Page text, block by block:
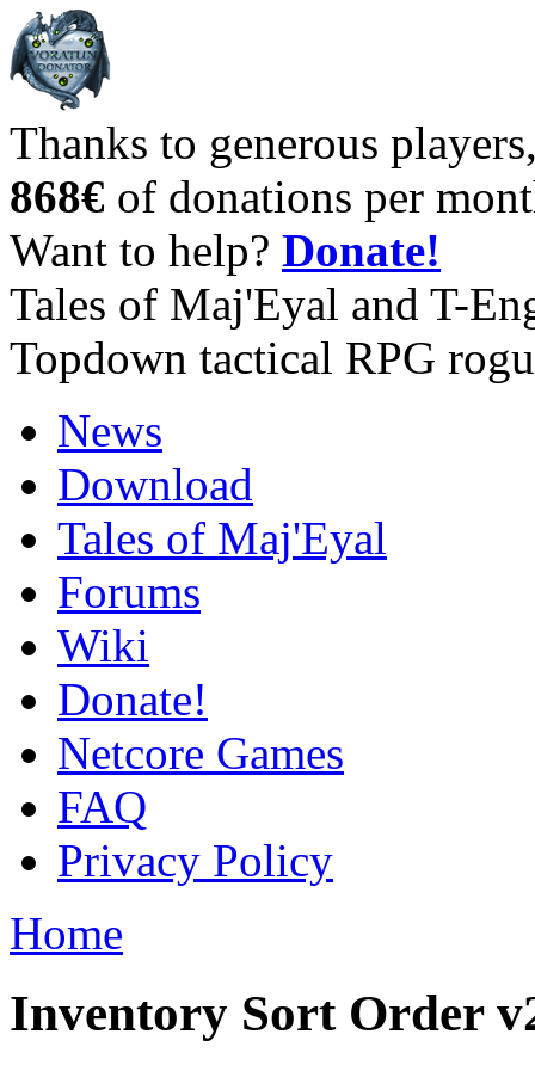
Thanks to generous
868€ of donations per
Want to help? Donate!
Tales of Maj'Eyal and T-
Topdown tactical RPG
News
Download
Tales of Maj'Eyal
Forums
Wiki
Donate!
Netcore Games
FAQ
Privacy Policy
Home
Inventory Sort Order